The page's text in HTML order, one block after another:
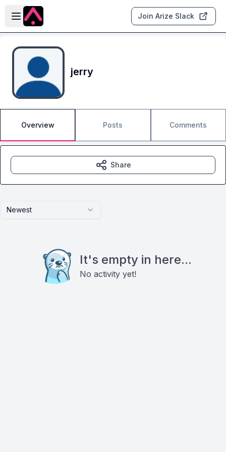
Skip to main content
Open sidebar
Join Arize Slack
jerry
Overview Posts Comments
Newest
It's empty in here...
No activity yet!
Share